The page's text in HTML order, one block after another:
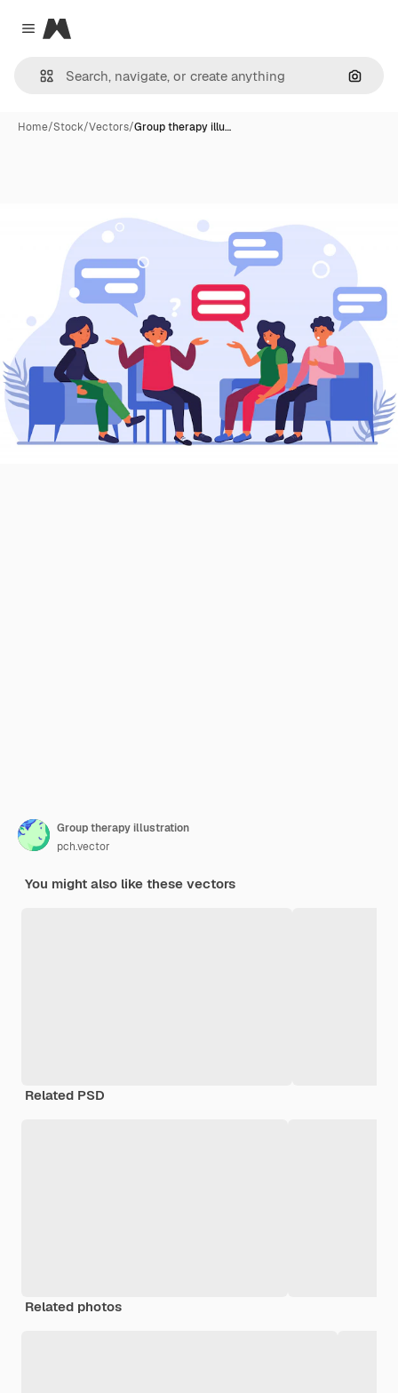
Close menu
Magnific
Home/Stock/Vectors/Group therapy illu…
Group therapy illustration
pch.vector
You might also like these vectors
Related PSD
Related photos